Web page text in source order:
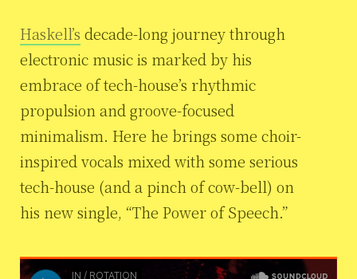
Haskell’s decade-long journey through
electronic music is marked by his
embrace of tech-house’s rhythmic
propulsion and groove-focused
minimalism. Here he brings some choir-
inspired vocals mixed with some serious
tech-house (and a pinch of cow-bell) on
his new single, “The Power of Speech.”